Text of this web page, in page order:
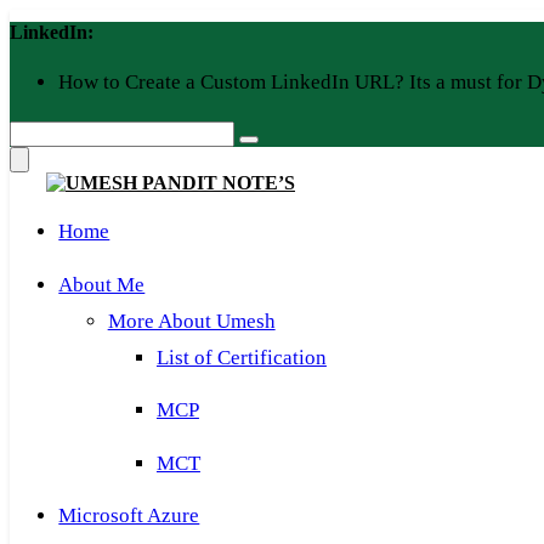
Skip
to
LinkedIn:
How to Create a Custom LinkedIn URL? Its a must for
Home
About Me
More About Umesh
List of Certification
MCP
MCT
Microsoft Azure